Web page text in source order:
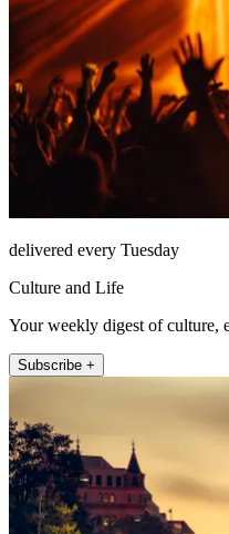
delivered every Tuesday
Culture and Life
Your weekly digest of culture,
Subscribe +